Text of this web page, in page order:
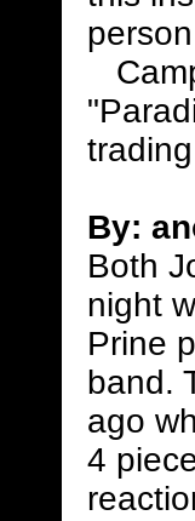
By:
Both
night
Prine
band.
ago
4